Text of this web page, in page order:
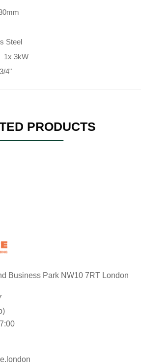
Steel
1x 3kW
3/4"
PRODUCTS
Business Park NW10 7RT London